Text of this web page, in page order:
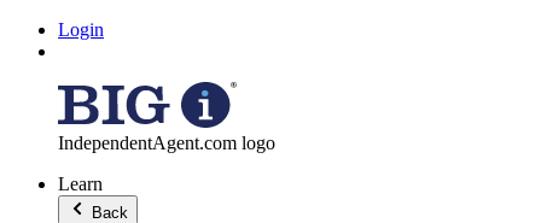
Login
IndependentAgent.com logo
Learn
Back